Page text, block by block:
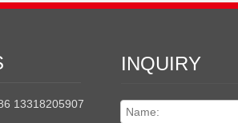
13318205907
INQUIRY